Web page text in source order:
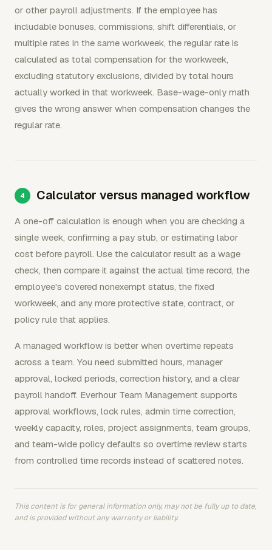
or other payroll adjustments. If the employee has
includable bonuses, commissions, shift differentials, or
multiple rates in the same workweek, the regular rate is
calculated as total compensation for the workweek,
excluding statutory exclusions, divided by total hours
actually worked in that workweek. Base-wage-only math
gives the wrong answer when compensation changes the
regular rate.
Calculator versus managed workflow
A one-off calculation is enough when you are checking a
single week, confirming a pay stub, or estimating labor
cost before payroll. Use the calculator result as a wage
check, then compare it against the actual time record, the
employee's covered nonexempt status, the fixed
workweek, and any more protective state, contract, or
policy rule that applies.
A managed workflow is better when overtime repeats
across a team. You need submitted hours, manager
approval, locked periods, correction history, and a clear
payroll handoff. Everhour Team Management supports
approval workflows, lock rules, admin time correction,
weekly capacity, roles, project assignments, team groups,
and team-wide policy defaults so overtime review starts
from controlled time records instead of scattered notes.
This content is for general information only, may not be fully up to date,
and is provided without any warranty or liability.